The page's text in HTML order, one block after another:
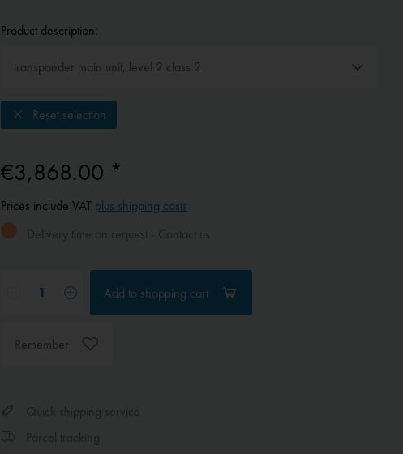
Product description:
Reset selection
€3,868.00 *
Prices include VAT plus shipping costs
Add to shopping cart
Remember